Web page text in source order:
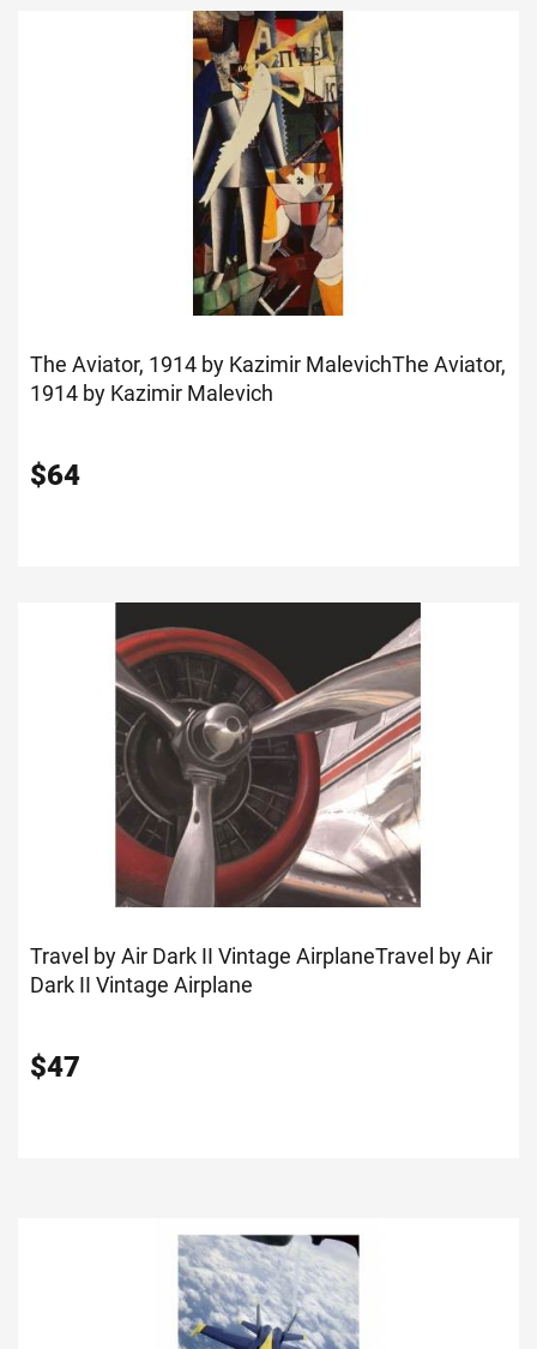
The Aviator, 1914 by Kazimir MalevichThe Aviator,
1914 by Kazimir Malevich
$64
Travel by Air Dark II Vintage AirplaneTravel by Air
Dark II Vintage Airplane
$47